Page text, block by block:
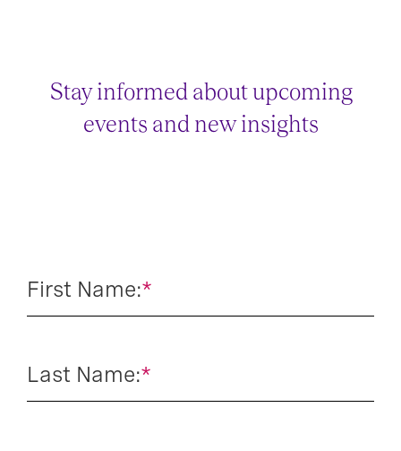
Stay informed about upcoming
events and new insights
*
First Name:
*
Last Name: